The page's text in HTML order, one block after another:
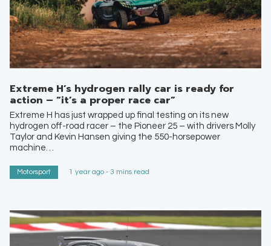
Extreme H’s hydrogen rally car is ready for
action – “it’s a proper race car”
Extreme H has just wrapped up final testing on its new
hydrogen off-road racer – the Pioneer 25 – with drivers Molly
Taylor and Kevin Hansen giving the 550-horsepower
machine…
Motorsport 1 year ago - 3 mins read